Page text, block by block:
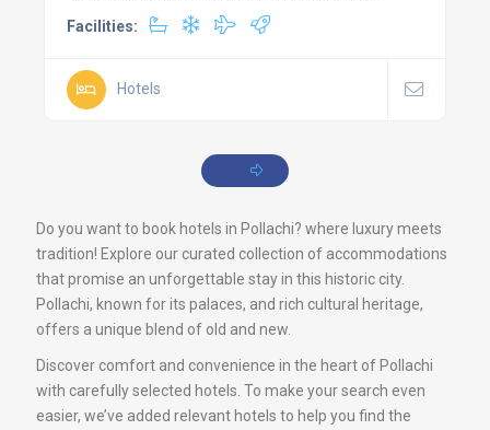
Facilities:
Hotels
Do you want to book hotels in Pollachi? where luxury meets
tradition! Explore our curated collection of accommodations
that promise an unforgettable stay in this historic city.
Pollachi, known for its palaces, and rich cultural heritage,
offers a unique blend of old and new.
Discover comfort and convenience in the heart of Pollachi
with carefully selected hotels. To make your search even
easier, we’ve added relevant hotels to help you find the